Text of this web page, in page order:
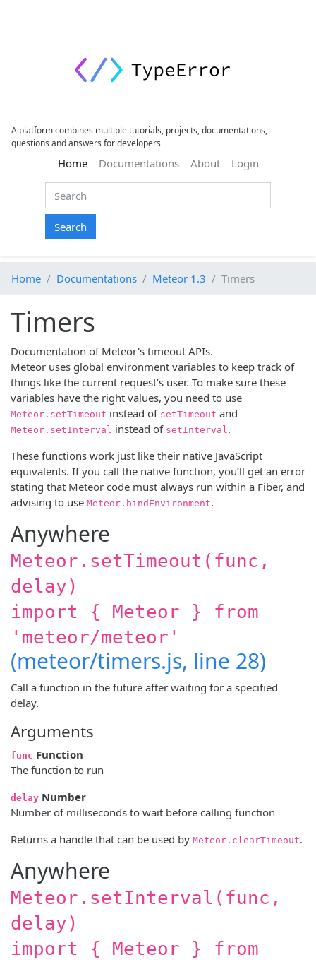
A platform combines multiple tutorials, projects, documentations,
questions and answers for developers
Home(current)
Documentations About Login
Search
Home Documentations Meteor 1.3 Timers
Timers
Documentation of Meteor's timeout APIs.
Meteor uses global environment variables to keep track of
things like the current request’s user. To make sure these
variables have the right values, you need to use
Meteor.setTimeout instead of setTimeout and
Meteor.setInterval instead of setInterval .
These functions work just like their native JavaScript
equivalents. If you call the native function, you’ll get an error
stating that Meteor code must always run within a Fiber, and
advising to use Meteor.bindEnvironment.
Anywhere
Meteor.setTimeout(func,
delay)
import { Meteor } from
'meteor/meteor'
(meteor/timers.js, line 28)
Call a function in the future after waiting for a specified
delay.
Arguments
func Function
The function to run
delay Number
Number of milliseconds to wait before calling function
Returns a handle that can be used by Meteor.clearTimeout.
Anywhere
Meteor.setInterval(func,
delay)
import { Meteor } from